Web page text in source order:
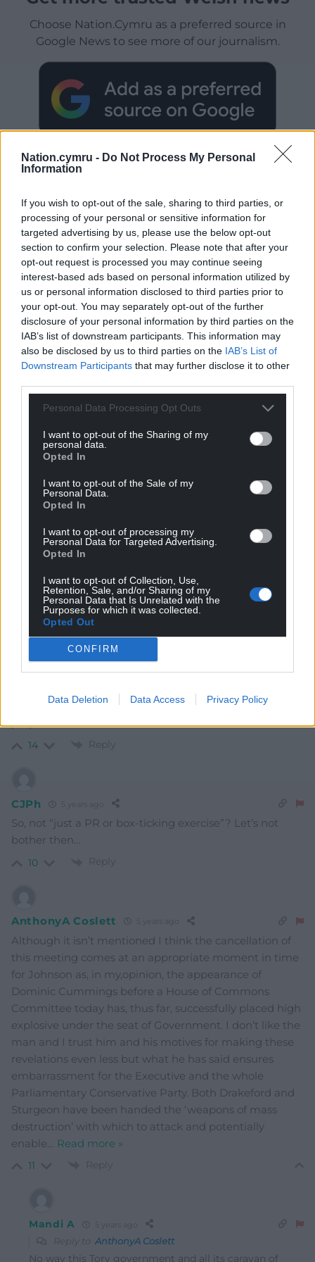
Nation.cymru - Do Not Process My Personal
Information
If you wish to opt-out of the sale, sharing to third parties, or
processing of your personal or sensitive information for
targeted advertising by us, please use the below opt-out
section to confirm your selection. Please note that after your
opt-out request is processed you may continue seeing
interest-based ads based on personal information utilized by
us or personal information disclosed to third parties prior to
your opt-out. You may separately opt-out of the further
disclosure of your personal information by third parties on the
IAB’s list of downstream participants. This information may
also be disclosed by us to third parties on the IAB’s List of
Downstream Participants that may further disclose it to other
Personal Data Processing Opt Outs
I want to opt-out of the Sharing of my
personal data.
Opted In
I want to opt-out of the Sale of my
Personal Data.
Opted In
I want to opt-out of processing my
Personal Data for Targeted Advertising.
Opted In
I want to opt-out of Collection, Use,
Retention, Sale, and/or Sharing of my
Personal Data that Is Unrelated with the
Purposes for which it was collected.
Opted Out
CONFIRM
Data Deletion Data Access Privacy Policy
Choose Nation.Cymru as a preferred source in
Google News to see more of our journalism.
Subscribe
Oldest
Quornby 5 years ago
Well well….. Johnson stamps his foot again. Had enough
Reply
William Glyn THOMAS
league. He’d need his nappy changing if he was faced
with some real politicians.
Reply
I imagine Boris panicked at the words “detailed
preparation”.
14 Reply
CJPh
So, not “just a PR or box-ticking exercise”? Let’s not
bother then…
10 Reply
AnthonyA Coslett
Although it isn’t mentioned I think the cancellation of
this meeting comes at an appropriate moment in time
for Johnson as, in my,opinion, the appearance of
Dominic Cummings before a House of Commons
Committee today has, thus far, successfully placed high
explosive under the seat of Government. I don’t like the
man and I trust him and his motives for making these
revelations even less but what he has said ensures
embarrassment for the Executive and the whole
Parliamentary Conservative Party. Both Drakeford and
Sturgeon have been handed the ‘weapons of mass
destruction’ with which to attack and potentially
enable
Read more »
11 Reply
Mandi A
Reply to AnthonyA Coslett
No way this Tory government and all its caravan of